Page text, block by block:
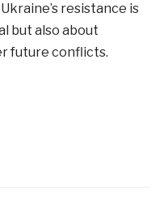
resistance is
but also about
future conflicts.